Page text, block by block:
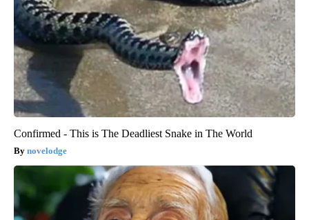
Confirmed - This is The Deadliest Snake in The World
novelodge